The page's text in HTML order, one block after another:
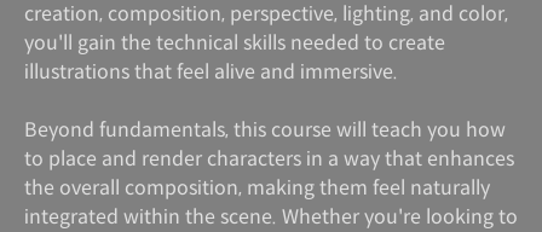
creation, composition, perspective, lighting, and color,
you'll gain the technical skills needed to create
illustrations that feel alive and immersive.
Beyond fundamentals, this course will teach you how
to place and render characters in a way that enhances
the overall composition, making them feel naturally
integrated within the scene. Whether you're looking to